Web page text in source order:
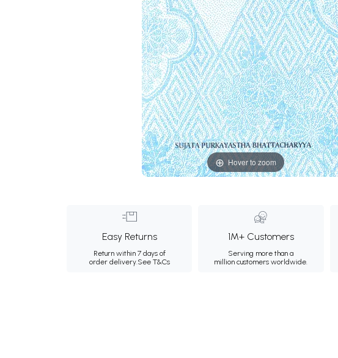
Hover to zoom
Easy Returns
Return within 7 days of
order delivery.See T&Cs
1M+ Customers
Serving more than a
million customers worldwide.